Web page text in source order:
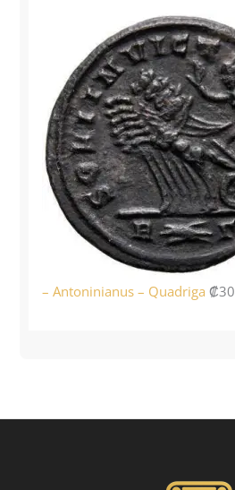
– Antoninianus – Quadriga ₡30